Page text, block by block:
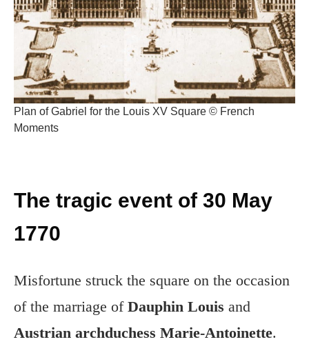
Plan of Gabriel for the Louis XV Square © French
Moments
The tragic event of 30 May
1770
Misfortune struck the square on the occasion
of the marriage of Dauphin Louis and
Austrian archduchess Marie-Antoinette.